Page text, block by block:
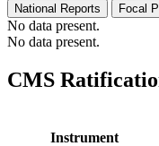
National Reports
Focal
No data present.
No data present.
CMS
Instrument